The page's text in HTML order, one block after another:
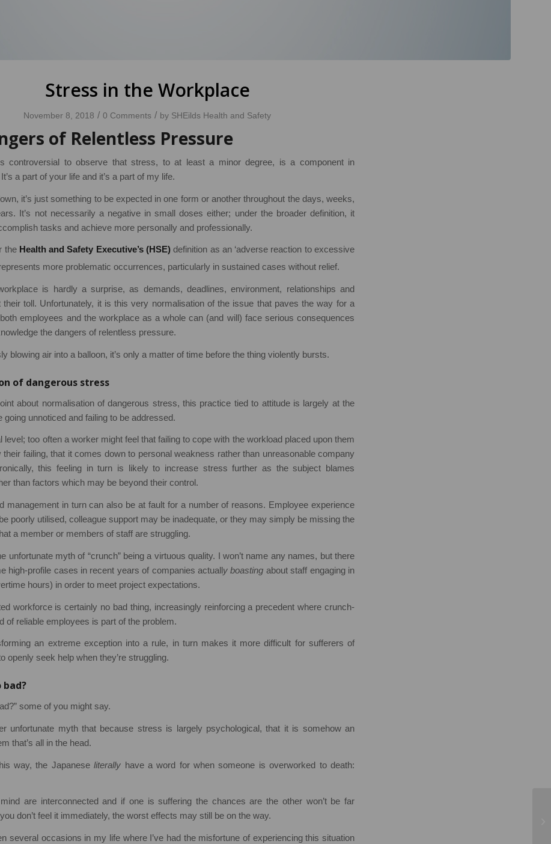
Stress in the Workplace
November 8, 2018 / 0 Comments / by SHEilds Health and Safety
of Relentless Pressure
controversial to observe that stress, to at least a minor degree, is a component in
a part of your life and it’s a part of my life.
it’s just something to be expected in one form or another throughout the days, weeks,
It’s not necessarily a negative in small doses either; under the broader definition, it
tasks and achieve more personally and professionally.
the Health and Safety Executive’s (HSE) definition as an ‘adverse reaction to excessive
more problematic occurrences, particularly in sustained cases without relief.
is hardly a surprise, as demands, deadlines, environment, relationships and
their toll. Unfortunately, it is this very normalisation of the issue that paves the way for a
employees and the workplace as a whole can (and will) face serious consequences
the dangers of relentless pressure.
blowing air into a balloon, it’s only a matter of time before the thing violently bursts.
of dangerous stress
about normalisation of dangerous stress, this practice tied to attitude is largely at the
going unnoticed and failing to be addressed.
level; too often a worker might feel that failing to cope with the workload placed upon them
their failing, that it comes down to personal weakness rather than unreasonable company
this feeling in turn is likely to increase stress further as the subject blames
than factors which may be beyond their control.
management in turn can also be at fault for a number of reasons. Employee experience
poorly utilised, colleague support may be inadequate, or they may simply be missing the
a member or members of staff are struggling.
unfortunate myth of “crunch” being a virtuous quality. I won’t name any names, but there
high-profile cases in recent years of companies actually boasting about staff engaging in
hours) in order to meet project expectations.
workforce is certainly no bad thing, increasingly reinforcing a precedent where crunch-
of reliable employees is part of the problem.
an extreme exception into a rule, in turn makes it more difficult for sufferers of
openly seek help when they’re struggling.
bad?
some of you might say.
unfortunate myth that because stress is largely psychological, that it is somehow an
that’s all in the head.
way, the Japaneseliterally have a word for when someone is overworked to death:
are interconnected and if one is suffering the chances are the other won’t be far
don’t feel it immediately, the worst effects may still be on the way.
several occasions in my life where I’ve had the misfortune of experiencing this situation